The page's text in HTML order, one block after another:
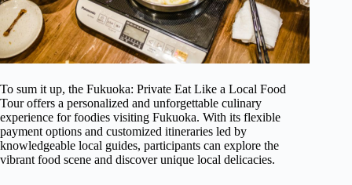
To sum it up, the Fukuoka: Private Eat Like a Local Food
Tour offers a personalized and unforgettable culinary
experience for foodies visiting Fukuoka. With its flexible
payment options and customized itineraries led by
knowledgeable local guides, participants can explore the
vibrant food scene and discover unique local delicacies.